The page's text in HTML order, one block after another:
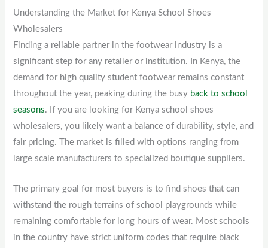
Understanding the Market for Kenya School Shoes
Wholesalers
Finding a reliable partner in the footwear industry is a
significant step for any retailer or institution. In Kenya, the
demand for high quality student footwear remains constant
throughout the year, peaking during the busy back to school
seasons. If you are looking for Kenya school shoes
wholesalers, you likely want a balance of durability, style, and
fair pricing. The market is filled with options ranging from
large scale manufacturers to specialized boutique suppliers.
The primary goal for most buyers is to find shoes that can
withstand the rough terrains of school playgrounds while
remaining comfortable for long hours of wear. Most schools
in the country have strict uniform codes that require black